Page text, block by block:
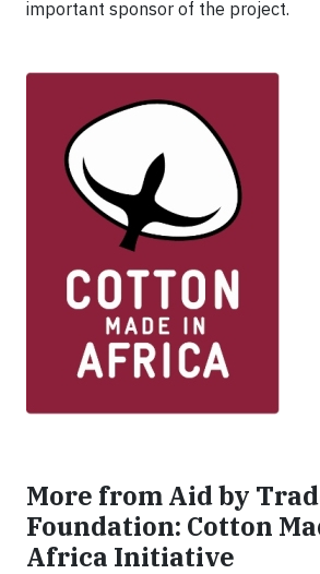
important sponsor of the project.
More from Aid by
Foundation: Cotton
Africa Initiative